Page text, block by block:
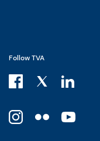
Follow TVA